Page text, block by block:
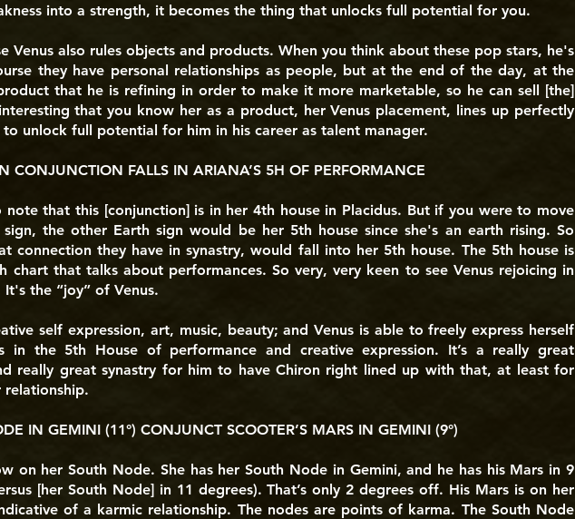
into a strength, it becomes the thing that unlocks full potential for you.
Venus also rules objects and products. When you think about these pop stars, he's
they have personal relationships as people, but at the end of the day, at the
that he is refining in order to make it more marketable, so he can sell [the]
that you know her as a product, her Venus placement, lines up perfectly
unlock full potential for him in his career as talent manager.
CONJUNCTION FALLS IN ARIANA’S 5H OF PERFORMANCE
that this [conjunction] is in her 4th house in Placidus. But if you were to move
the other Earth sign would be her 5th house since she's an earth rising. So
connection they have in synastry, would fall into her 5th house. The 5th house is
chart that talks about performances. So very, very keen to see Venus rejoicing in
the “joy” of Venus.
self expression, art, music, beauty; and Venus is able to freely express herself
in the 5th House of performance and creative expression. It’s a really great
really great synastry for him to have Chiron right lined up with that, at least for
IN GEMINI (11°) CONJUNCT SCOOTER’S MARS IN GEMINI (9°)
on her South Node. She has her South Node in Gemini, and he has his Mars in 9
[her South Node] in 11 degrees). That’s only 2 degrees off. His Mars is on her
of a karmic relationship. The nodes are points of karma. The South Node